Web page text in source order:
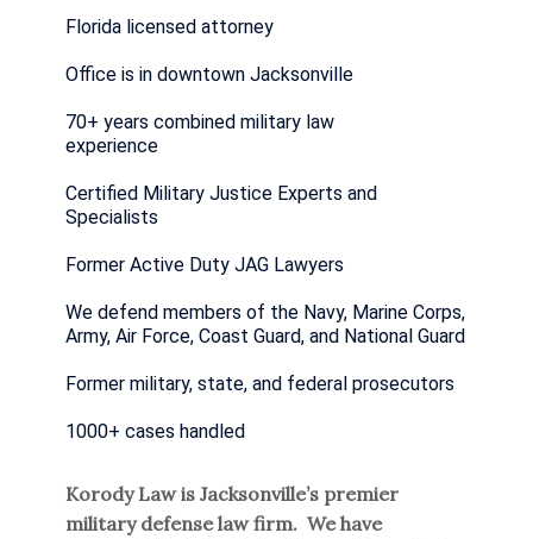
Florida licensed attorney
Office is in downtown Jacksonville
70+ years combined military law
experience
Certified Military Justice Experts and
Specialists
Former Active Duty JAG Lawyers
We defend members of the Navy, Marine Corps,
Army, Air Force, Coast Guard, and National Guard
Former military, state, and federal prosecutors
1000+ cases handled
Korody Law is Jacksonville’s premier
military defense law firm. We have